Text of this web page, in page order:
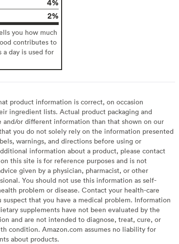
4%
2%
you how much
contributes to
day is used for
product information is correct, on occasion
ingredient lists. Actual product packaging and
and/or different information than that shown on our
you do not solely rely on the information presented
warnings, and directions before using or
information about a product, please contact
this site is for reference purposes and is not
given by a physician, pharmacist, or other
You should not use this information as self-
problem or disease. Contact your health-care
that you have a medical problem. Information
supplements have not been evaluated by the
and are not intended to diagnose, treat, cure, or
condition. Amazon.com assumes no liability for
about products.